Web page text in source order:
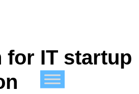
looks to
for IT startup